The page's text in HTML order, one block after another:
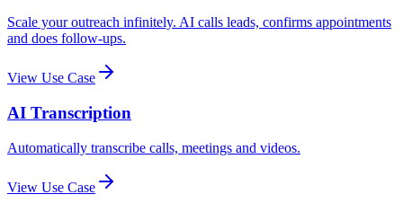
Scale your outreach infinitely. AI calls leads, confirms appointments
and does follow-ups.
View Use Case
AI Transcription
Automatically transcribe calls, meetings and videos.
View Use Case